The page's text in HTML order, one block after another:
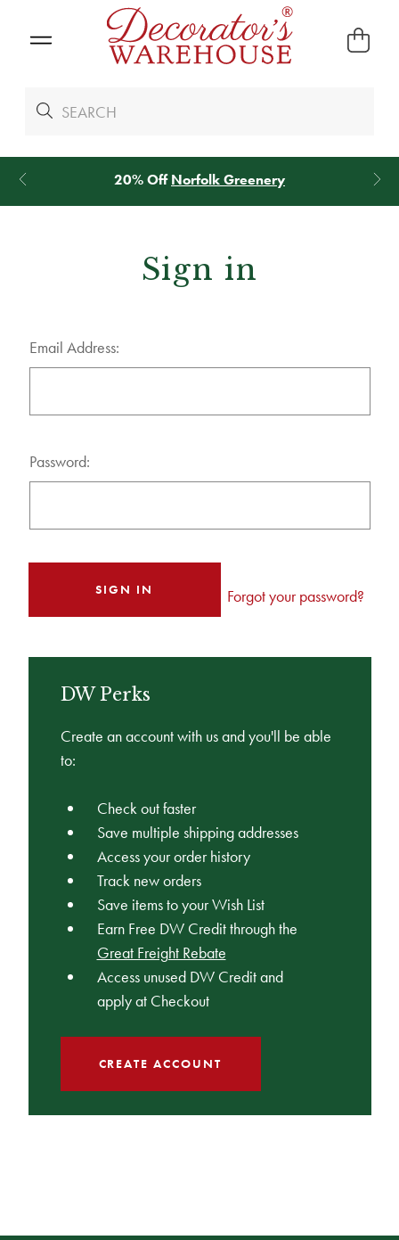
20% OffNorfolk Greenery
Sign in
Email Address:
Password:
Forgot your password?
DW Perks
Create an account with us and you'll be able
to:
Check out faster
Save multiple shipping addresses
Access your order history
Track new orders
Save items to your Wish List
Earn Free DW Credit through the
Great Freight Rebate
Access unused DW Credit and
apply at Checkout
CREATE ACCOUNT